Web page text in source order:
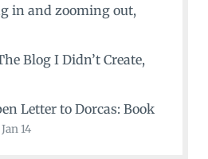
in and zooming out,
Blog I Didn’t Create,
Letter to Dorcas: Book
Jan 14